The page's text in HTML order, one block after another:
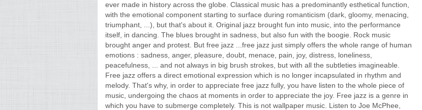
ever made in history across the globe. Classical music has a predominantly esthetical function,
with the emotional component starting to surface during romanticism (dark, gloomy, menacing,
triumphant, ...), but that's about it. Original jazz brought fun into music, into the performance
itself, in dancing. The blues brought in sadness, but also fun with the boogie. Rock music
brought anger and protest. But free jazz ...free jazz just simply offers the whole range of human
emotions : sadness, anger, pleasure, doubt, menace, pain, joy, distress, loneliness,
peacefulness, ... and not always in big brush strokes, but with all the subtleties imagineable.
Free jazz offers a direct emotional expression which is no longer incapsulated in rhythm and
melody. That's why, in order to appreciate free jazz fully, you have listen to the whole piece of
music, undergoing the chaos at moments in order to appreciate the joy. Free jazz is a genre in
which you have to submerge completely. This is not wallpaper music. Listen to Joe McPhee,